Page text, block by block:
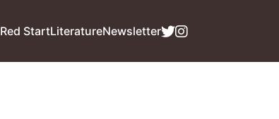
Red StartLiteratureNewsletter